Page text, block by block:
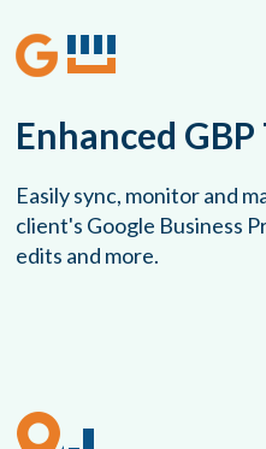
Enhanced GBP
Easily sync, monitor and
client's Google Business
edits and more.